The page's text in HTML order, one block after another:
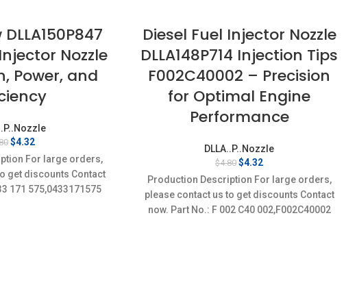
Nozzle
Power, and
Original
price
was:
$4.80.
$4.32Current
price
is:
$4.32.
For large orders,
get discounts Contact
171 575,0433171575
Diesel Fuel Injector Nozzle
DLLA148P714 Injection Tips
F002C40002 – Precision
for Optimal Engine
Performance
DLLA..P..Nozzle
$4.80 Original
price
was:
$4.80.
$4.32
price
is:
$4.32.
Production Description For large orders,
please contact us to get discounts Contact
now. Part No.: F 002 C40 002,F002C40002